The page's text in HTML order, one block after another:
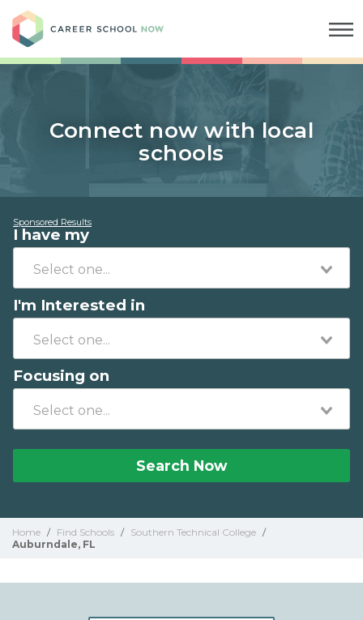
Connect now with local
schools
Sponsored Results
I have my
I'm Interested in
Focusing on
Search Now
Home / Find Schools / Southern Technical College /
Auburndale, FL